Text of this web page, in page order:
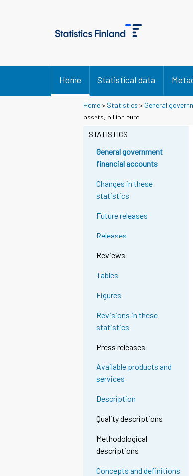
Home Statistical data
Home> Statistics > General
assets, billion euro
STATISTICS
General government
financial accounts
Changes in these
statistics
Future releases
Releases
Reviews
Tables
Figures
Revisions in these
statistics
Press releases
Available products and
services
Description
Quality descriptions
Methodological
descriptions
Concepts and definitions